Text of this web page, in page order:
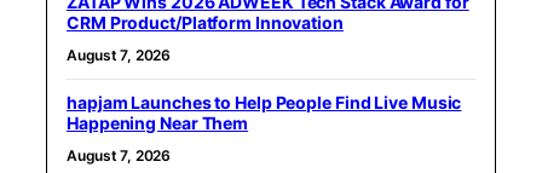
CRM Product/Platform Innovation
August 7, 2026
hapjam Launches to Help People Find Live Music
Happening Near Them
August 7, 2026